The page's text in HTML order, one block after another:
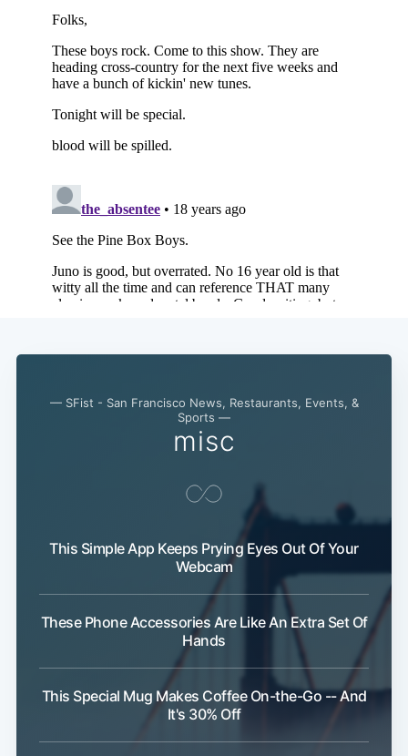
— SFist - San Francisco News, Restaurants, Events, &
Sports —
misc
This Simple App Keeps Prying Eyes Out Of Your
Webcam
These Phone Accessories Are Like An Extra Set Of
Hands
This Special Mug Makes Coffee On-the-Go -- And
It's 30% Off